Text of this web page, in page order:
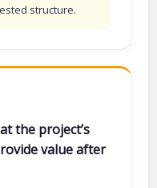
structure.
the project’s
value after